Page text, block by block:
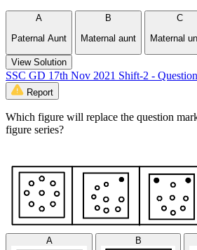
A
Paternal Aunt
B
Maternal aunt
C
Maternal
View Solution
SSC GD 17th Nov 2021 Shift-2 -
Report
Which figure will replace the question
figure series?
A B